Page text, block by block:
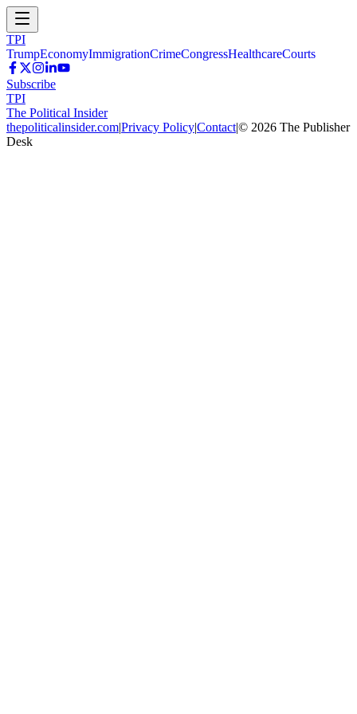
TPI
TrumpEconomyImmigrationCrimeCongressHealthcareCourts
Subscribe
TPI
The Political Insider
thepoliticalinsider.com|Privacy Policy|Contact|© 2026 The Publisher
Desk